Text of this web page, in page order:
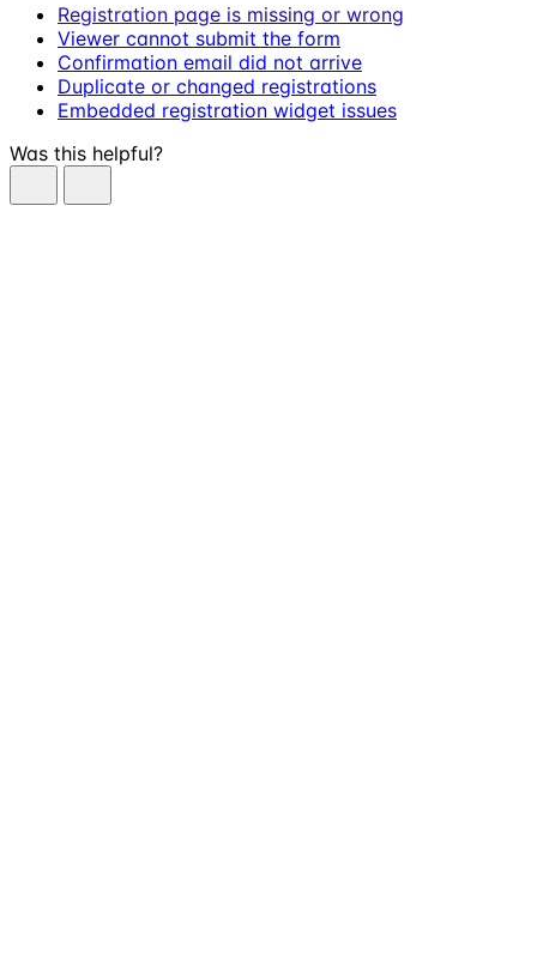
Registration page is missing or wrong
Viewer cannot submit the form
Confirmation email did not arrive
Duplicate or changed registrations
Embedded registration widget issues
Was this helpful?